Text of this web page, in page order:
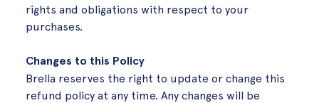
rights and obligations with respect to your
purchases.
Changes to this Policy
Brella reserves the right to update or change this
refund policy at any time. Any changes will be